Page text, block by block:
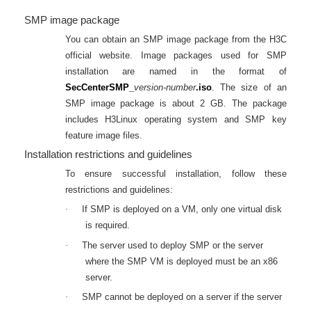
SMP image package
You can obtain an SMP image package from the H3C
official website. Image packages used for SMP
installation are named in the format of
SecCenterSMP_ version-number.iso. The size of an
SMP image package is about 2 GB. The package
includes H3Linux operating system and SMP key
feature image files.
Installation restrictions and guidelines
To ensure successful installation, follow these
restrictions and guidelines:
·
If SMP is deployed on a VM, only one virtual disk
is required.
·
The server used to deploy SMP or the server
where the SMP VM is deployed must be an x86
server.
·
SMP cannot be deployed on a server if the server